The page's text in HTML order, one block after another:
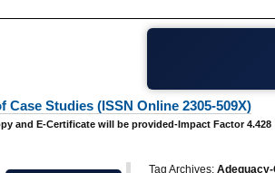
Case Studies (ISSN Online 2305-509X)
and E-Certificate will be provided-Impact Factor 4.428
Tag Archives: Adequacy-